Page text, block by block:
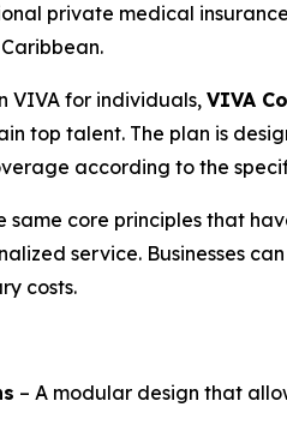
private medical
VIVA for individuals, VIVA
top talent. The plan is
according to the
same core principles that
service. Businesses
costs.
– A modular design that